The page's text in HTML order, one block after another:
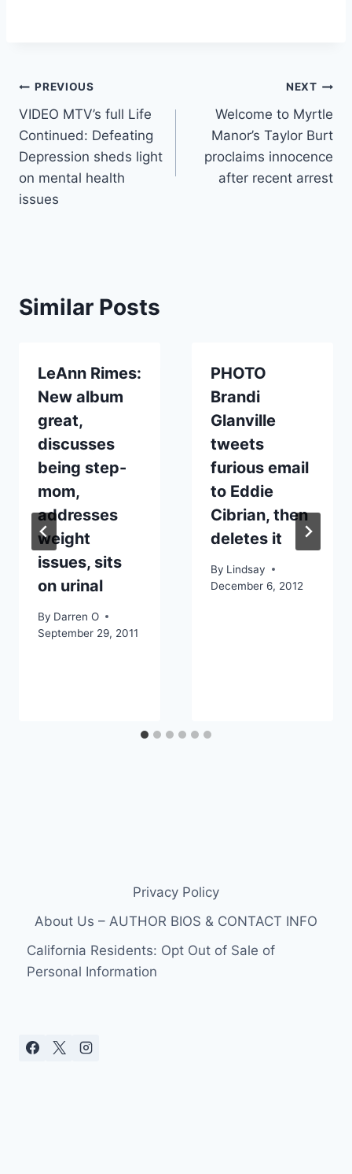
Post
navigation
PREVIOUS
VIDEO MTV’s full Life
Continued: Defeating
Depression sheds light
on mental health
issues
NEXT
Welcome to Myrtle
Manor’s Taylor Burt
proclaims innocence
after recent arrest
Similar Posts
LeAnn Rimes:
New album
great,
discusses
being step-
mom,
addresses
weight
issues, sits
on urinal
By Darren O
September 29, 2011
PHOTO
Brandi
Glanville
tweets
furious email
to Eddie
Cibrian, then
deletes it
By Lindsay
December 6, 2012
Privacy Policy
About Us – AUTHOR BIOS & CONTACT INFO
California Residents: Opt Out of Sale of
Personal Information